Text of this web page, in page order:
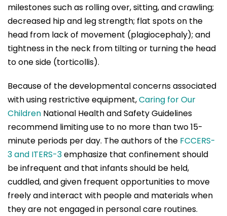
milestones such as rolling over, sitting, and crawling;
decreased hip and leg strength; flat spots on the
head from lack of movement (plagiocephaly); and
tightness in the neck from tilting or turning the head
to one side (torticollis).
Because of the developmental concerns associated
with using restrictive equipment,Caring for Our
Children National Health and Safety Guidelines
recommend limiting use to no more than two 15-
minute periods per day. The authors of the FCCERS-
3 and ITERS-3emphasize that confinement should
be infrequent and that infants should be held,
cuddled, and given frequent opportunities to move
freely and interact with people and materials when
they are not engaged in personal care routines.